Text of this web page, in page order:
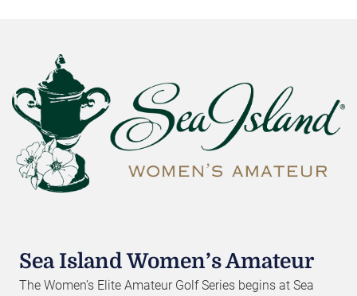
Sea Island Women’s Amateur
The Women’s Elite Amateur Golf Series begins at Sea